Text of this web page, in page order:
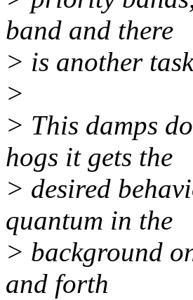
band and there
> is another
>
> This damps
hogs it gets the
> desired
quantum in the
> background
and forth